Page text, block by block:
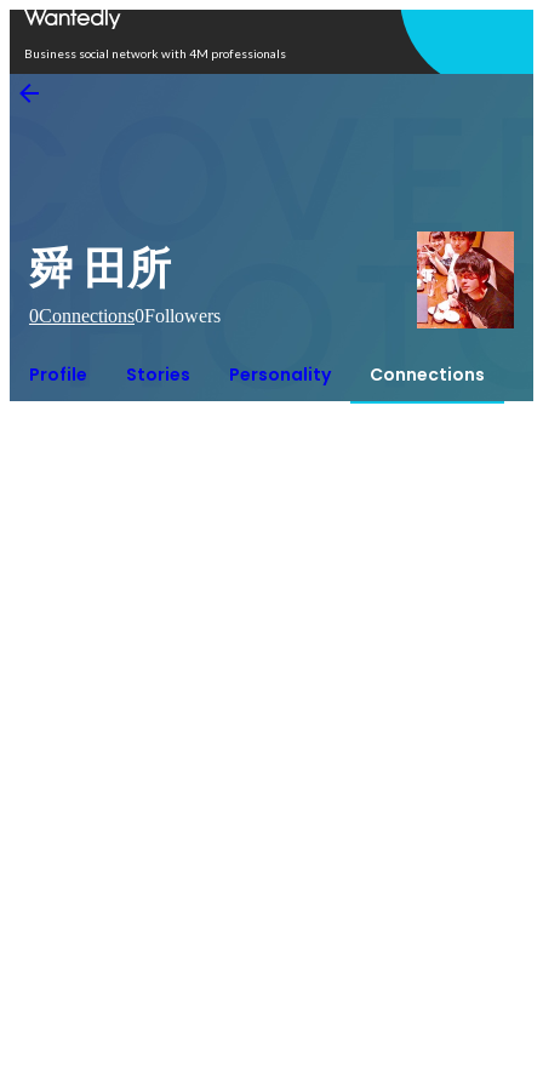
Business social network with 4M professionals
舜 田所
0Connections0Followers
Profile Stories Personality Connections